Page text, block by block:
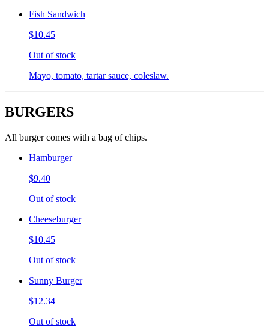
Fish Sandwich
$10.45
Out of stock
Mayo, tomato, tartar sauce, coleslaw.
BURGERS
All burger comes with a bag of chips.
Hamburger
$9.40
Out of stock
Cheeseburger
$10.45
Out of stock
Sunny Burger
$12.34
Out of stock